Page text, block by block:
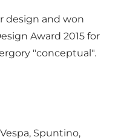
design and won
Award 2015 for
"conceptual".
Vespa, Spuntino,